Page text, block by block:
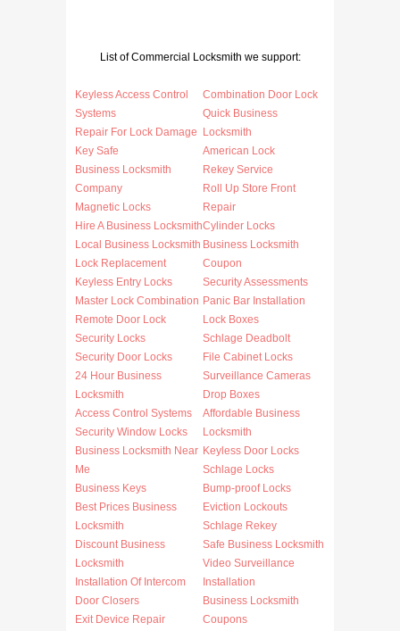
List of Commercial Locksmith we support:
Keyless Access Control
Systems
Repair For Lock Damage
Key Safe
Business Locksmith
Company
Magnetic Locks
Hire A Business Locksmith
Local Business Locksmith
Lock Replacement
Keyless Entry Locks
Master Lock Combination
Remote Door Lock
Security Locks
Security Door Locks
24 Hour Business
Locksmith
Access Control Systems
Security Window Locks
Business Locksmith Near
Me
Business Keys
Best Prices Business
Locksmith
Discount Business
Locksmith
Installation Of Intercom
Door Closers
Exit Device Repair
Combination Door Lock
Quick Business
Locksmith
American Lock
Rekey Service
Roll Up Store Front
Repair
Cylinder Locks
Business Locksmith
Coupon
Security Assessments
Panic Bar Installation
Lock Boxes
Schlage Deadbolt
File Cabinet Locks
Surveillance Cameras
Drop Boxes
Affordable Business
Locksmith
Keyless Door Locks
Schlage Locks
Bump-proof Locks
Eviction Lockouts
Schlage Rekey
Safe Business Locksmith
Video Surveillance
Installation
Business Locksmith
Coupons